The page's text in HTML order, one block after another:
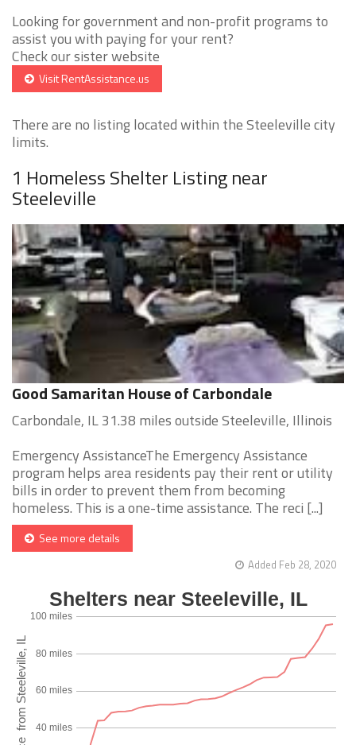
Looking for government and non-profit programs to
assist you with paying for your rent?
Check our sister website
Visit RentAssistance.us
There are no listing located within the Steeleville city
limits.
1 Homeless Shelter Listing near
Steeleville
Good Samaritan House of Carbondale
Carbondale, IL 31.38 miles outside Steeleville, Illinois
Emergency AssistanceThe Emergency Assistance
program helps area residents pay their rent or utility
bills in order to prevent them from becoming
homeless. This is a one-time assistance. The reci [...]
See more details
Added Feb 28, 2020